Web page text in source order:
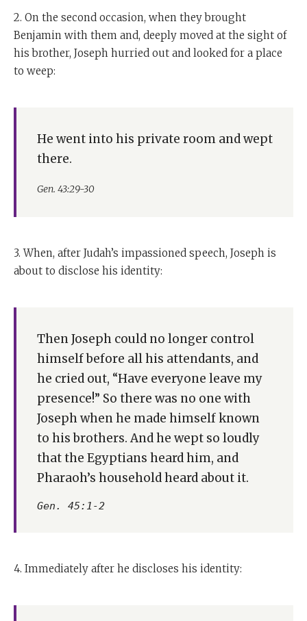
2. On the second occasion, when they brought
Benjamin with them and, deeply moved at the sight of
his brother, Joseph hurried out and looked for a place
to weep:
He went into his private room and wept
there.
Gen. 43:29-30
3. When, after Judah’s impassioned speech, Joseph is
about to disclose his identity:
Then Joseph could no longer control
himself before all his attendants, and
he cried out, “Have everyone leave my
presence!” So there was no one with
Joseph when he made himself known
to his brothers. And he wept so loudly
that the Egyptians heard him, and
Pharaoh’s household heard about it.
Gen. 45:1-2
4. Immediately after he discloses his identity: